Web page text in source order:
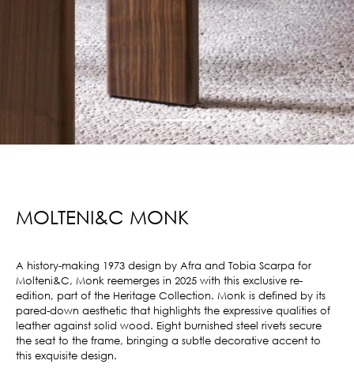
MOLTENI&C MONK
A history-making 1973 design by Afra and Tobia Scarpa for
Molteni&C, Monk reemerges in 2025 with this exclusive re-
edition, part of the Heritage Collection. Monk is defined by its
pared-down aesthetic that highlights the expressive qualities of
leather against solid wood. Eight burnished steel rivets secure
the seat to the frame, bringing a subtle decorative accent to
this exquisite design.